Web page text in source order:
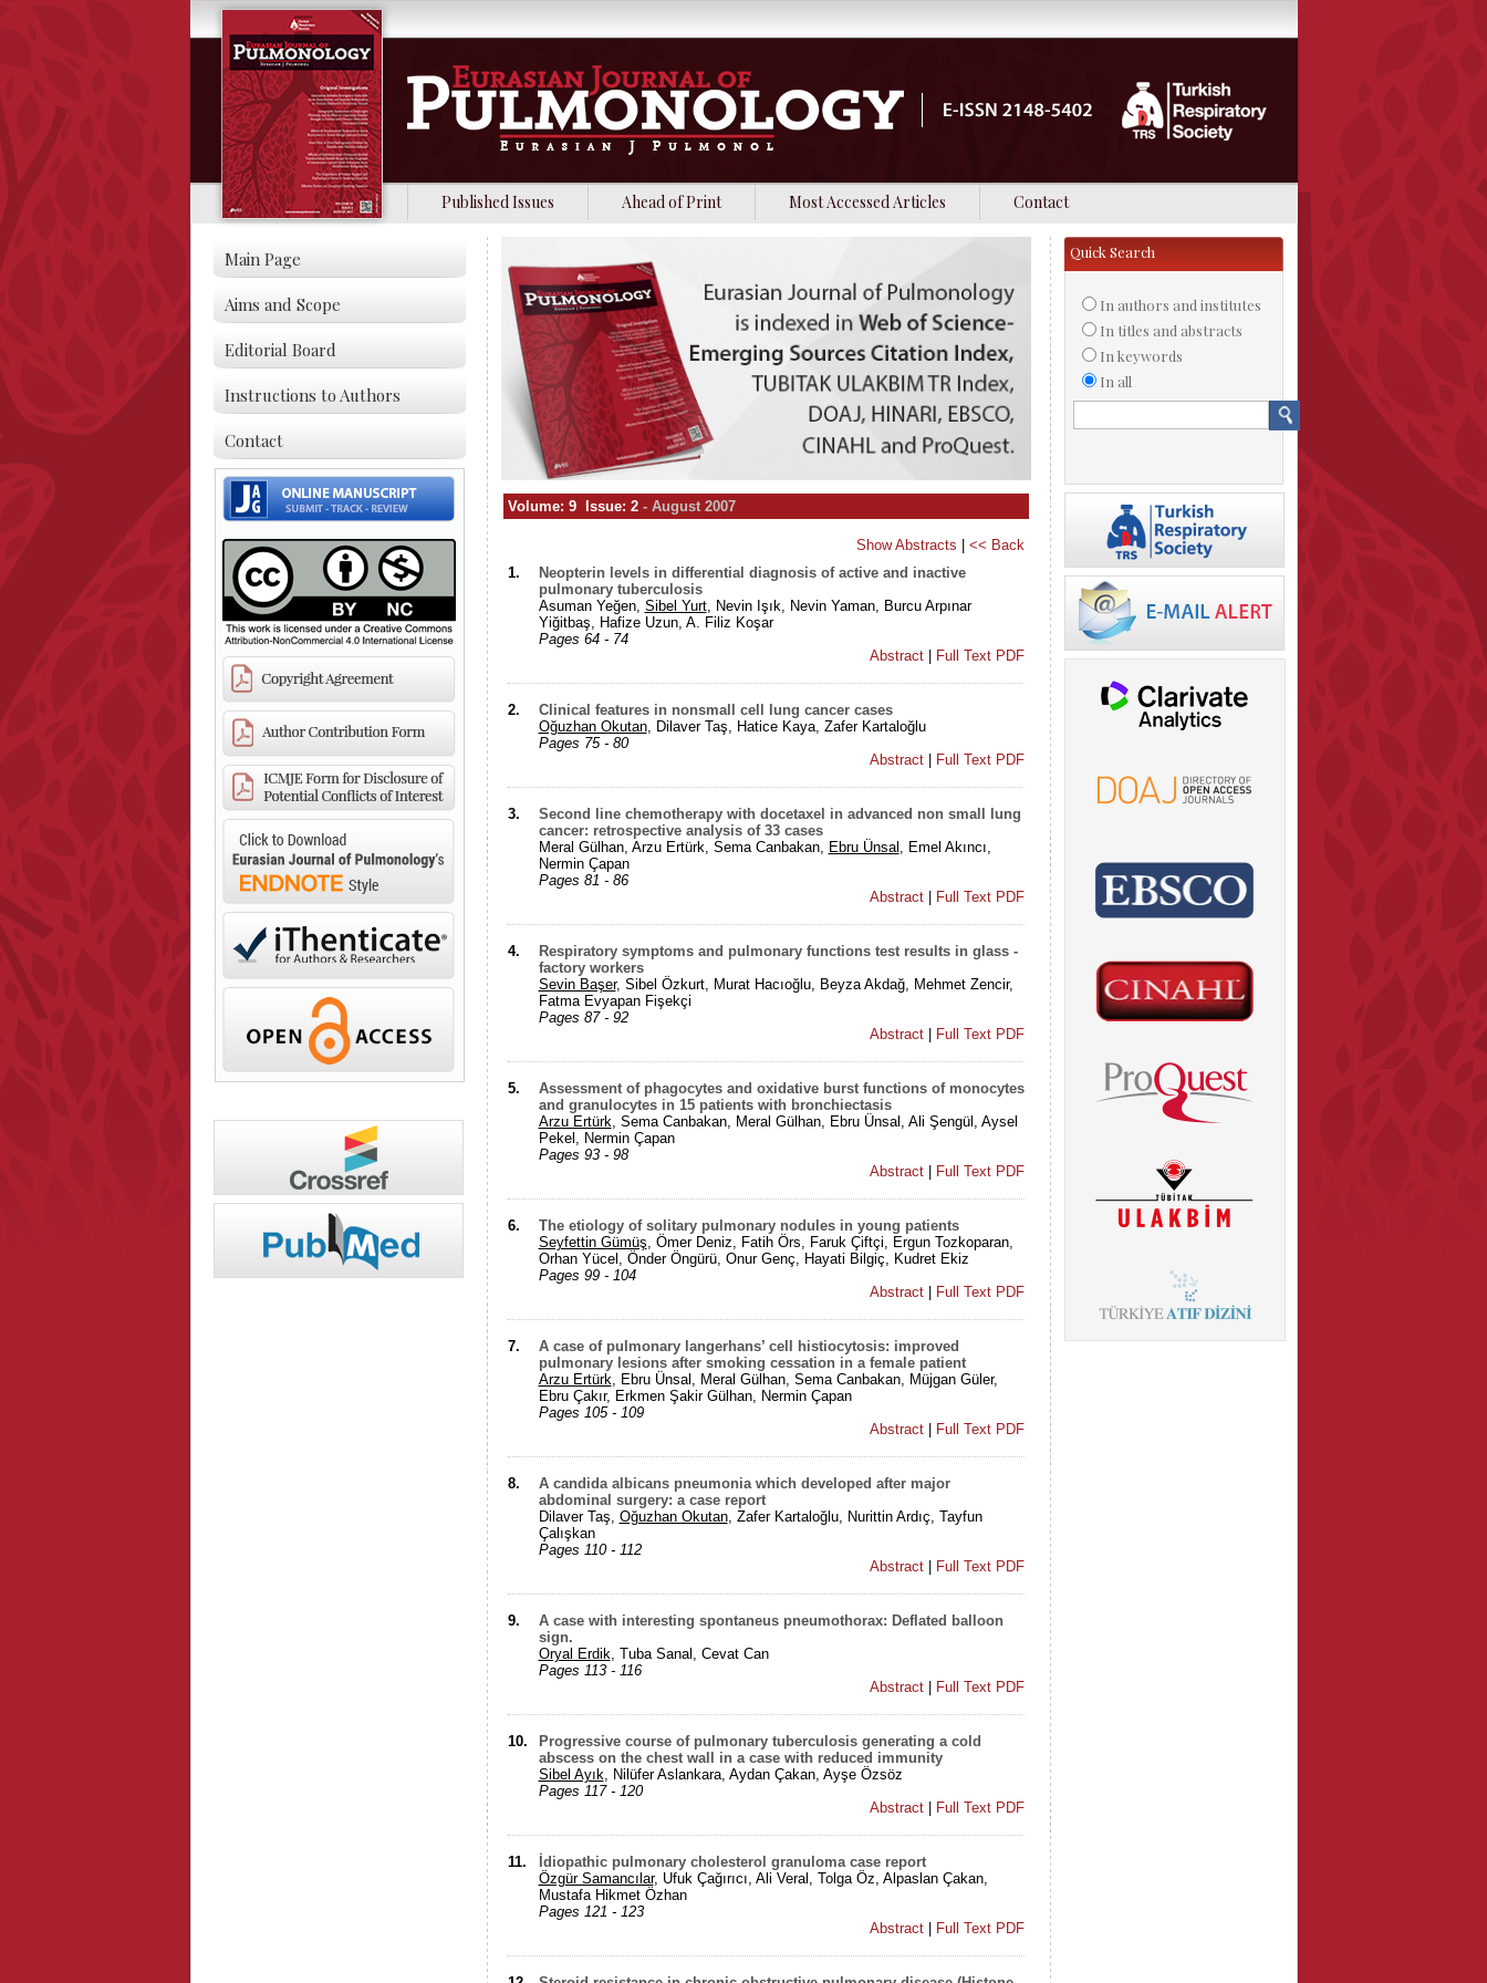
Published Issues Ahead of Print Most Accessed Articles Contact
Main Page
Aims and Scope
Editorial Board
Instructions to Authors
Contact
Volume: 9 Issue: 2 - August 2007
Show Abstracts
<< Back
1.
Neopterin levels in differential diagnosis of active and inactive
pulmonary tuberculosis
Asuman Yeğen, Sibel Yurt, Nevin Işık, Nevin Yaman, Burcu Arpınar
Yiğitbaş, Hafize Uzun, A. Filiz Koşar
Pages 64 - 74
Abstract| Full Text PDF
2.
Clinical features in nonsmall cell lung cancer cases
Oğuzhan Okutan, Dilaver Taş, Hatice Kaya, Zafer Kartaloğlu
Pages 75 - 80
Abstract| Full Text PDF
3.
Second line chemotherapy with docetaxel in advanced non small lung
cancer: retrospective analysis of 33 cases
Meral Gülhan, Arzu Ertürk, Sema Canbakan, Ebru Ünsal , Emel Akıncı,
Nermin Çapan
Pages 81 - 86
Abstract| Full Text PDF
4.
Respiratory symptoms and pulmonary functions test results in glass -
factory workers
Sevin Başer, Sibel Özkurt, Murat Hacıoğlu, Beyza Akdağ, Mehmet Zencir,
Fatma Evyapan Fişekçi
Pages 87 - 92
Abstract| Full Text PDF
5.
Assessment of phagocytes and oxidative burst functions of monocytes
and granulocytes in 15 patients with bronchiectasis
Arzu Ertürk, Sema Canbakan, Meral Gülhan, Ebru Ünsal, Ali Şengül, Aysel
Pekel, Nermin Çapan
Pages 93 - 98
Abstract| Full Text PDF
6.
The etiology of solitary pulmonary nodules in young patients
Seyfettin Gümüş, Ömer Deniz, Fatih Örs, Faruk Çiftçi, Ergun Tozkoparan,
Orhan Yücel, Önder Öngürü, Onur Genç, Hayati Bilgiç, Kudret Ekiz
Pages 99 - 104
Abstract| Full Text PDF
7.
A case of pulmonary langerhans’ cell histiocytosis: improved
pulmonary lesions after smoking cessation in a female patient
Arzu Ertürk, Ebru Ünsal, Meral Gülhan, Sema Canbakan, Müjgan Güler,
Ebru Çakır, Erkmen Şakir Gülhan, Nermin Çapan
Pages 105 - 109
Abstract| Full Text PDF
8.
A candida albicans pneumonia which developed after major
abdominal surgery: a case report
Dilaver Taş, Oğuzhan Okutan, Zafer Kartaloğlu, Nurittin Ardıç, Tayfun
Çalışkan
Pages 110 - 112
Abstract| Full Text PDF
9.
A case with interesting spontaneus pneumothorax: Deflated balloon
sign.
Oryal Erdik, Tuba Sanal, Cevat Can
Pages 113 - 116
Abstract| Full Text PDF
10.
Progressive course of pulmonary tuberculosis generating a cold
abscess on the chest wall in a case with reduced immunity
Sibel Ayık, Nilüfer Aslankara, Aydan Çakan, Ayşe Özsöz
Pages 117 - 120
Abstract| Full Text PDF
11.
İdiopathic pulmonary cholesterol granuloma case report
Özgür Samancılar, Ufuk Çağırıcı, Ali Veral, Tolga Öz, Alpaslan Çakan,
Mustafa Hikmet Özhan
Pages 121 - 123
Abstract| Full Text PDF
Quick Search
In authors and institutes
In titles and abstracts
In keywords
In all